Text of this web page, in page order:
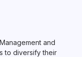
and
to diversify their